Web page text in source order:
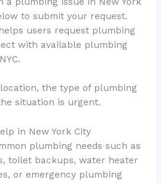
to submit your request.
users request plumbing
with available plumbing
the type of plumbing
situation is urgent.
in New York City
plumbing needs such as
toilet backups, water heater
or emergency plumbing